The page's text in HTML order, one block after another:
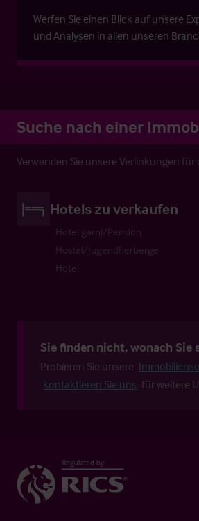
Werfen Sie einen Blick auf unsere
und Analysen in allen unseren
Suche nach einer
Verwenden Sie unsere Verlinkungen für
Hotels zu verkaufen
Hotel garni/Pension
Hostel/Jugendherberge
Hotel
Sie finden nicht, wonach Sie
Probieren Sie unsere
kontaktieren Sie uns für weitere